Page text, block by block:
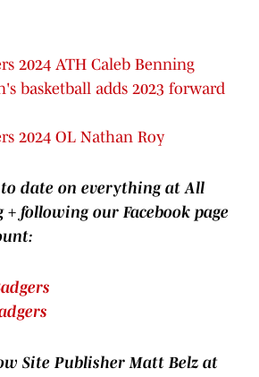
2024 ATH Caleb Benning
basketball adds 2023 forward
2024 OL Nathan Roy
to date on everything at All
following our Facebook page
Site Publisher Matt Belz at